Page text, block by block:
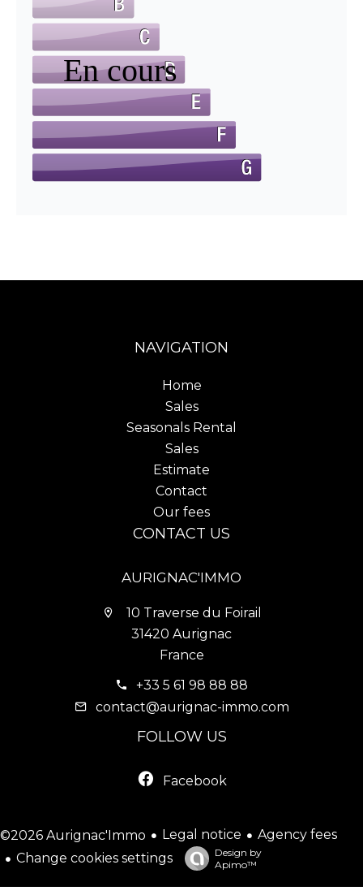
NAVIGATION
Home
Sales
Seasonals Rental
Sales
Estimate
Contact
Our fees
CONTACT US
AURIGNAC'IMMO
10 Traverse du Foirail
31420 Aurignac
France
+33 5 61 98 88 88
contact@aurignac-immo.com
FOLLOW US
Facebook
©2026 Aurignac'Immo Legal notice
Agency fees
Change cookies settings
Design by
Apimo™